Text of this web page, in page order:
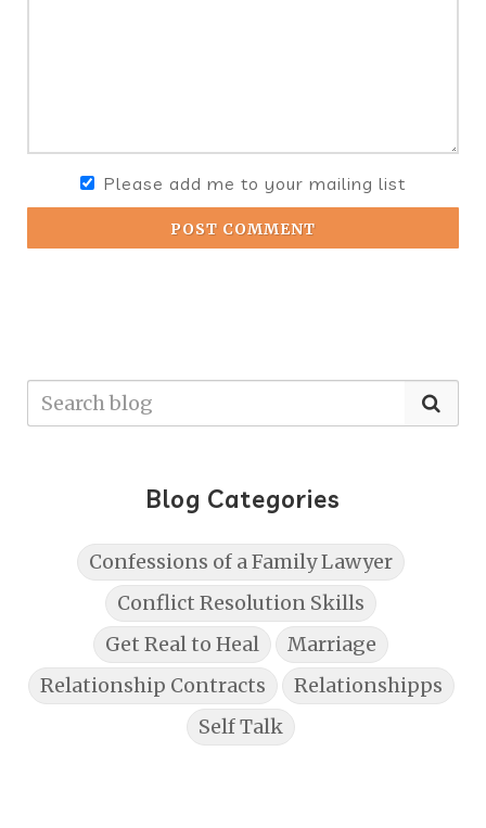
Please add me to your mailing list
POST COMMENT
Blog Categories
Confessions of a Family Lawyer
Conflict Resolution Skills
Get Real to Heal
Marriage
Relationship Contracts
Relationshipps
Self Talk